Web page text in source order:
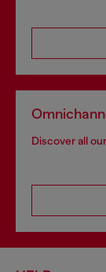
Discover all